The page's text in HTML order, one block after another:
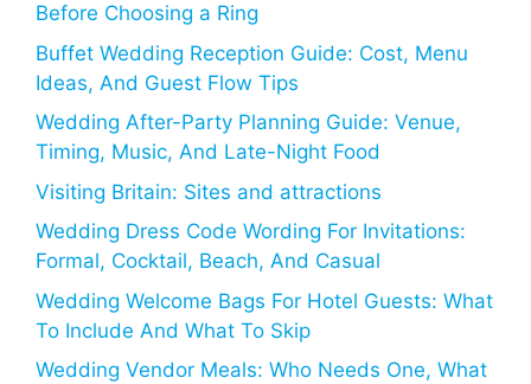
Before Choosing a Ring
Buffet Wedding Reception Guide: Cost, Menu
Ideas, And Guest Flow Tips
Wedding After-Party Planning Guide: Venue,
Timing, Music, And Late-Night Food
Visiting Britain: Sites and attractions
Wedding Dress Code Wording For Invitations:
Formal, Cocktail, Beach, And Casual
Wedding Welcome Bags For Hotel Guests: What
To Include And What To Skip
Wedding Vendor Meals: Who Needs One, What